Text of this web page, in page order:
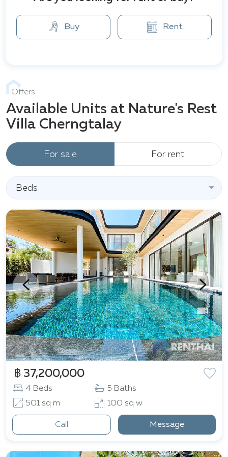
Buy Rent
Offers
Available Units at Nature's Rest
Villa Cherngtalay
For sale For rent
Beds
฿ 37,200,000
4 Beds
5 Baths
501 sq m
100 sq w
Call Message